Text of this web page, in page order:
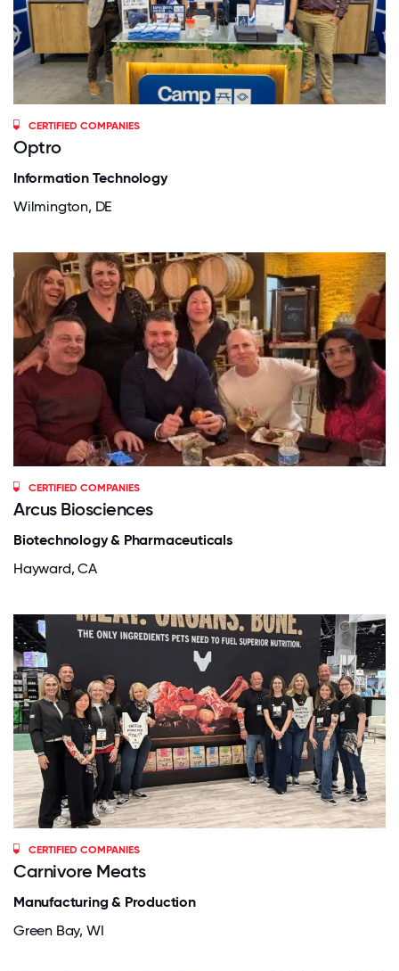
CERTIFIED COMPANIES
Optro
Information Technology
Wilmington, DE
CERTIFIED COMPANIES
Arcus Biosciences
Biotechnology & Pharmaceuticals
Hayward, CA
CERTIFIED COMPANIES
Carnivore Meats
Manufacturing & Production
Green Bay, WI